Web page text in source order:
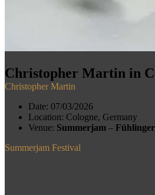
Christopher Martin in
Christopher Martin
Date: 07/03/2026
Location: Cologne, Germany
Venue: Summerjam – Fühlinger
Summerjam Festival